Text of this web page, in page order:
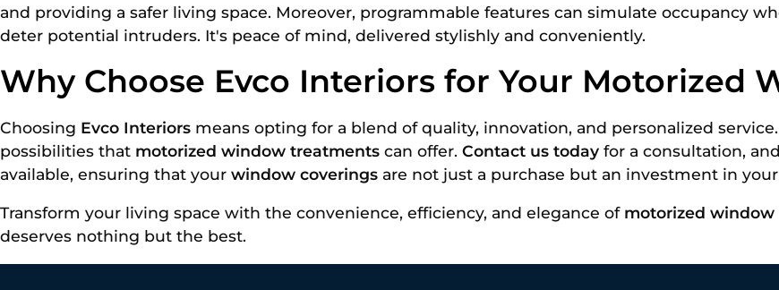
and providing a safer living space. Moreover, programmable features can simulate occupancy
deter potential intruders. It's peace of mind, delivered stylishly and conveniently.
Why Choose Evco Interiors for Your Motorized
Choosing Evco Interiors means opting for a blend of quality, innovation, and personalized
possibilities that motorized window treatments can offer. Contact us today for a consultation,
available, ensuring that your window coverings are not just a purchase but an investment in
Transform your living space with the convenience, efficiency, and elegance of motorized
deserves nothing but the best.